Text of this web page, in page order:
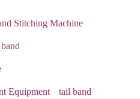
Stitching Machine
Equipment tail band